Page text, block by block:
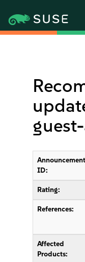
Announcement
ID:
Rating:
References:
Affected
Products: